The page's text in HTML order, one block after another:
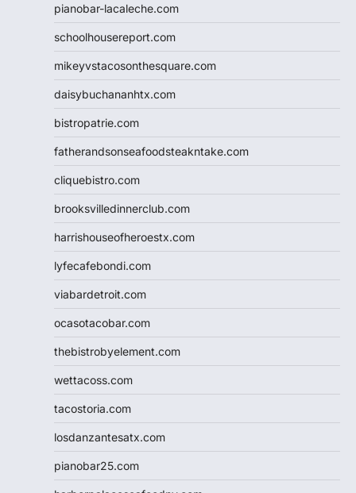
pianobar-lacaleche.com
schoolhousereport.com
mikeyvstacosonthesquare.com
daisybuchananhtx.com
bistropatrie.com
fatherandsonseafoodsteakntake.com
cliquebistro.com
brooksvilledinnerclub.com
harrishouseofheroestx.com
lyfecafebondi.com
viabardetroit.com
ocasotacobar.com
thebistrobyelement.com
wettacoss.com
tacostoria.com
losdanzantesatx.com
pianobar25.com